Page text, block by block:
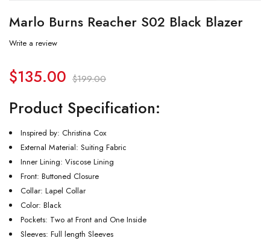
Marlo Burns Reacher S02 Black Blazer
Write a review
$199.00
$135.00
Product Specification:
Inspired by: Christina Cox
External Material: Suiting Fabric
Inner Lining: Viscose Lining
Front: Buttoned Closure
Collar: Lapel Collar
Color: Black
Pockets: Two at Front and One Inside
Sleeves: Full length Sleeves